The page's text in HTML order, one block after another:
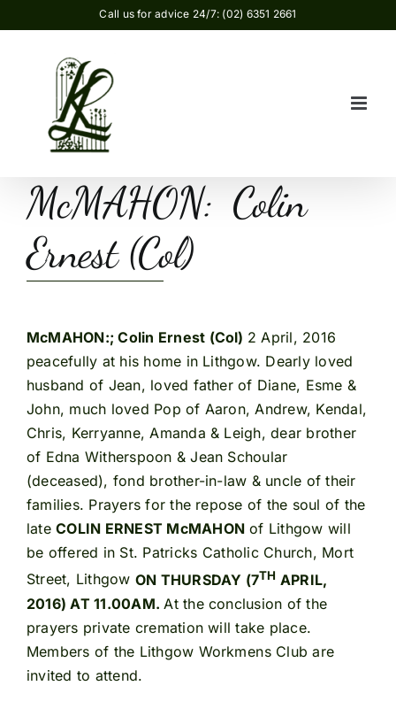
to
Call us for advice 24/7: (02) 6351 2661
McMAHON: Colin
Ernest (Col)
McMAHON:; Colin Ernest (Col) 2 April, 2016
peacefully at his home in Lithgow. Dearly loved
husband of Jean, loved father of Diane, Esme &
John, much loved Pop of Aaron, Andrew, Kendal,
Chris, Kerryanne, Amanda & Leigh, dear brother
of Edna Witherspoon & Jean Schoular
(deceased), fond brother-in-law & uncle of their
families. Prayers for the repose of the soul of the
lateCOLIN ERNEST McMAHON of Lithgow will
be offered in St. Patricks Catholic Church, Mort
Street, Lithgow ON THURSDAY (7TH APRIL,
2016) AT 11.00AM. At the conclusion of the
prayers private cremation will take place.
Members of the Lithgow Workmens Club are
invited to attend.